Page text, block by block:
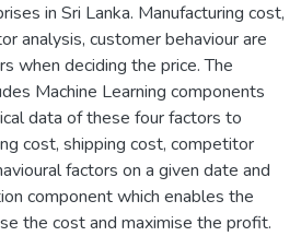
in Sri Lanka. Manufacturing cost,
analysis, customer behaviour are
when deciding the price. The
Machine Learning components
data of these four factors to
cost, shipping cost, competitor
factors on a given date and
component which enables the
the cost and maximise the profit.